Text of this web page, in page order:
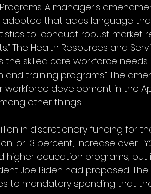
A manager’s
adopted that adds language
to “conduct robust market
The Health Resources and
skilled care workforce needs
training programs.” The
workforce development in the
other things.
in discretionary funding for
or 13 percent, increase over
higher education programs, but
Joe Biden had proposed. The
to mandatory spending that